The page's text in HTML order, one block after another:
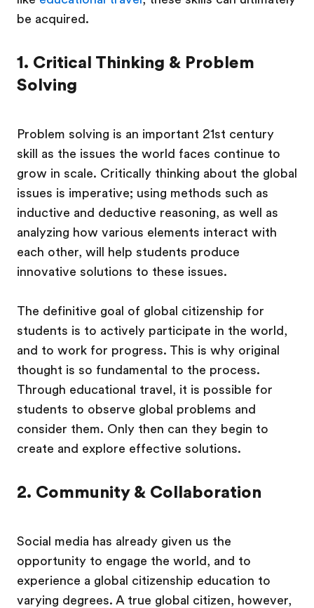
be acquired.
1. Critical Thinking & Problem
Solving
Problem solving is an important 21st century
skill as the issues the world faces continue to
grow in scale. Critically thinking about the global
issues is imperative; using methods such as
inductive and deductive reasoning, as well as
analyzing how various elements interact with
each other, will help students produce
innovative solutions to these issues.
The definitive goal of global citizenship for
students is to actively participate in the world,
and to work for progress. This is why original
thought is so fundamental to the process.
Through educational travel, it is possible for
students to observe global problems and
consider them. Only then can they begin to
create and explore effective solutions.
2. Community & Collaboration
Social media has already given us the
opportunity to engage the world, and to
experience a global citizenship education to
varying degrees. A true global citizen, however,